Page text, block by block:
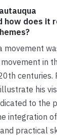
how does it
movement
in
centuries.
his
to the
integration of
practical